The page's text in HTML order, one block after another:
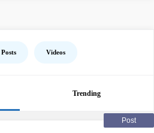
Posts Videos
Trending
Post